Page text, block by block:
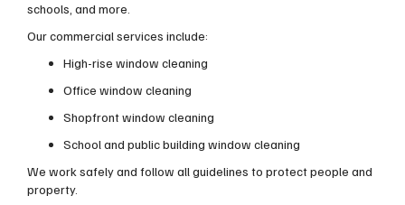
schools, and more.
Our commercial services include:
High-rise window cleaning
Office window cleaning
Shopfront window cleaning
School and public building window cleaning
We work safely and follow all guidelines to protect people and
property.